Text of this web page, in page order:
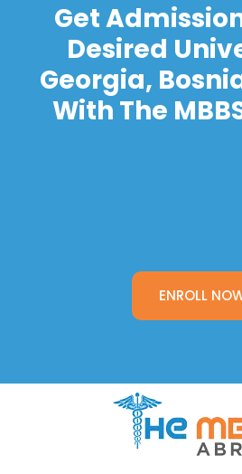
Get
Desired
Georgia,
With The
ENROLL